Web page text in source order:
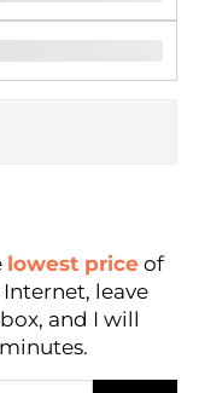
lowest price of
leave
and I will